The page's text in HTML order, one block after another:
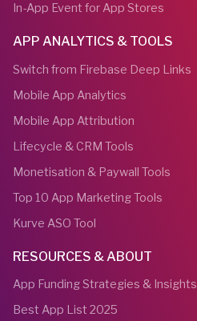
In-App Event for App Stores
APP ANALYTICS & TOOLS
Switch from Firebase Deep Links
Mobile App Analytics
Mobile App Attribution
Lifecycle & CRM Tools
Monetisation & Paywall Tools
Top 10 App Marketing Tools
Kurve ASO Tool
RESOURCES & ABOUT
App Funding Strategies & Insights
Best App List 2025